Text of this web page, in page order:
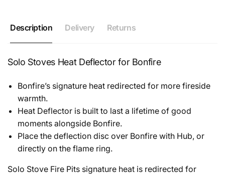
Description Delivery Returns
Solo Stoves Heat Deflector for Bonfire
Bonfire’s signature heat redirected for more fireside
warmth.
Heat Deflector is built to last a lifetime of good
moments alongside Bonfire.
Place the deflection disc over Bonfire with Hub, or
directly on the flame ring.
Solo Stove Fire Pits signature heat is redirected for